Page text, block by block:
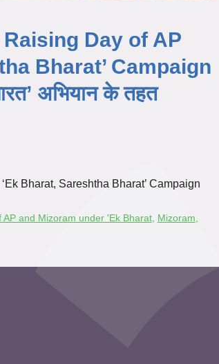
Day of AP
Bharat’ Campaign
अभियान के तहत
Bharat, Sareshtha Bharat’ Campaign
and Mizoram under 'Ek Bharat, Mizoram,